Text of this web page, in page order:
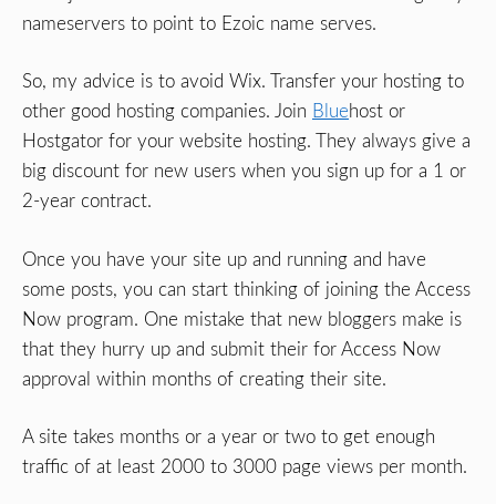
nameservers to point to Ezoic name serves.
So, my advice is to avoid Wix. Transfer your hosting to
other good hosting companies. Join Bluehost or
Hostgator for your website hosting. They always give a
big discount for new users when you sign up for a 1 or
2-year contract.
Once you have your site up and running and have
some posts, you can start thinking of joining the Access
Now program. One mistake that new bloggers make is
that they hurry up and submit their for Access Now
approval within months of creating their site.
A site takes months or a year or two to get enough
traffic of at least 2000 to 3000 page views per month.